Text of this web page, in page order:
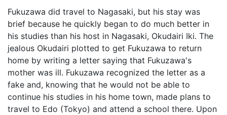
Fukuzawa did travel to Nagasaki, but his stay was
brief because he quickly began to do much better in
his studies than his host in Nagasaki, Okudairi Iki. The
jealous Okudairi plotted to get Fukuzawa to return
home by writing a letter saying that Fukuzawa's
mother was ill. Fukuzawa recognized the letter as a
fake and, knowing that he would not be able to
continue his studies in his home town, made plans to
travel to Edo (Tokyo) and attend a school there. Upon